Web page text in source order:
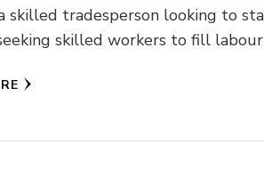
skilled tradesperson looking to
skilled workers to fill